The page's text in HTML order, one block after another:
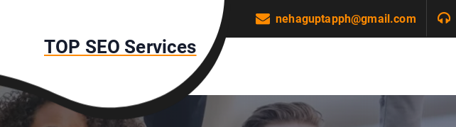
t
o
c
TOP SEO Services
nehaguptapph@gmail.com